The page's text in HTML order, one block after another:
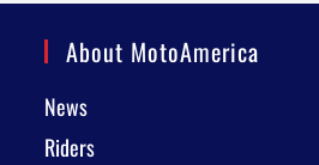
About MotoAmerica
News
Riders